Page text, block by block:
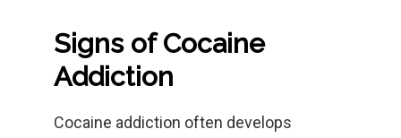
Signs of Cocaine
Addiction
Cocaine addiction often develops